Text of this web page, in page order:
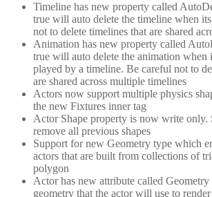
Timeline has new property called
true will auto delete the timeline when
not to delete timelines that are shared
Animation has new property called
true will auto delete the animation when
played by a timeline. Be careful not to
are shared across multiple timelines
Actors now support multiple physics
the new Fixtures inner tag
Actor Shape property is now write only.
remove all previous shapes
Support for new Geometry type which
actors that are built from collections of
polygon
Actor has new attribute called
geometry that the actor will use to